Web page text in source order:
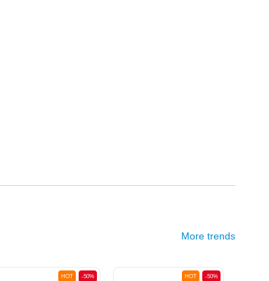
More trends
-50%
HOT -50%
HOT